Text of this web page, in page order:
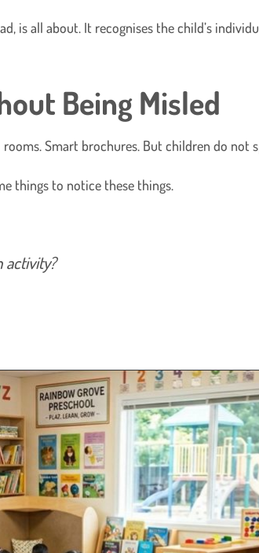
is all about. It recognises the child’s
Being Misled
Smart brochures. But children do not
things to notice these things.
activity?